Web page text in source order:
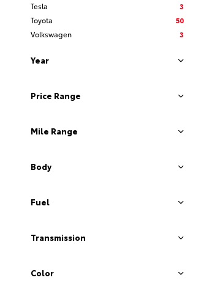
Tesla
3
Toyota
50
Volkswagen
3
Year
Price Range
Mile Range
Body
Fuel
Transmission
Color